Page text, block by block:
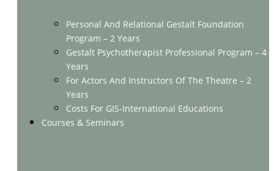
Personal And Relational Gestalt Foundation
Program – 2 Years
Gestalt Psychotherapist Professional Program – 4
Years
For Actors And Instructors Of The Theatre – 2
Years
Costs For GIS-International Educations
Courses & Seminars